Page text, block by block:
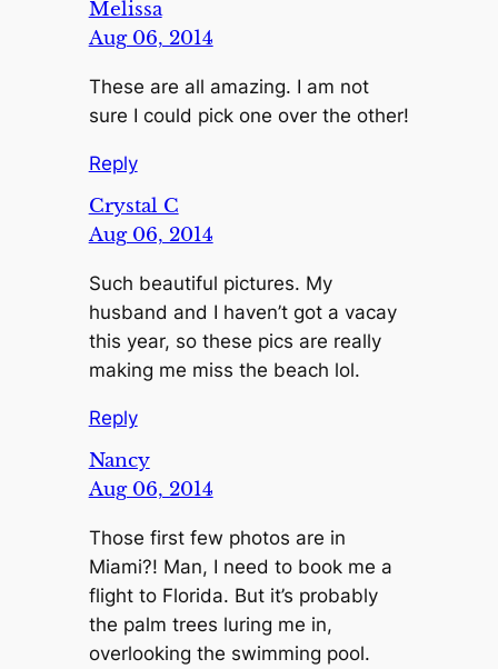
Melissa
Aug 06, 2014
These are all amazing. I am not
sure I could pick one over the other!
Reply
Crystal C
Aug 06, 2014
Such beautiful pictures. My
husband and I haven’t got a vacay
this year, so these pics are really
making me miss the beach lol.
Reply
Nancy
Aug 06, 2014
Those first few photos are in
Miami?! Man, I need to book me a
flight to Florida. But it’s probably
the palm trees luring me in,
overlooking the swimming pool.